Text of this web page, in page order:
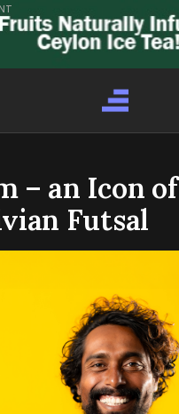
– an Icon of
Futsal